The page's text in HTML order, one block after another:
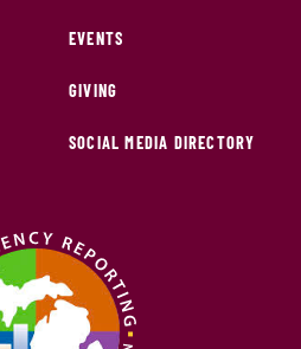
EVENTS
GIVING
SOCIAL MEDIA DIRECTORY